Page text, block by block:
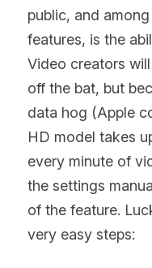
Contact
public, and
features, is the
Video creators
off the bat, but
data hog (Apple
HD model takes
every minute of
the settings
of the feature.
very easy steps: